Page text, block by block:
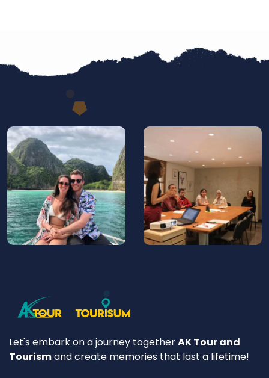
Let's embark on a journey togetherAK Tour and
Tourismand create memories that last a lifetime!